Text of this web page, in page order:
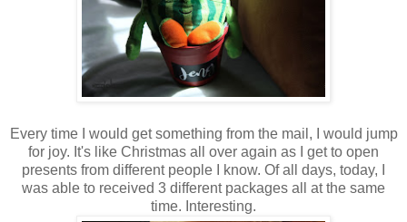
Every time I would get something from the mail, I would jump
for joy. It's like Christmas all over again as I get to open
presents from different people I know. Of all days, today, I
was able to received 3 different packages all at the same
time. Interesting.